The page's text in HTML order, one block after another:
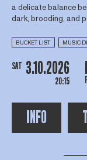
a delicate balance
dark, brooding, and
BUCKET LIST MUSIC
SAT 3.10.2026
20:15
INFO